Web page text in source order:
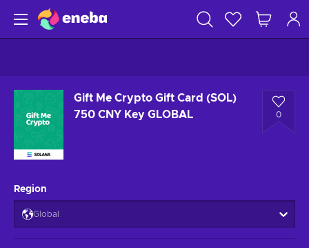
Gift Me Crypto Gift Card (SOL)
750 CNY Key GLOBAL
0
Region
Global